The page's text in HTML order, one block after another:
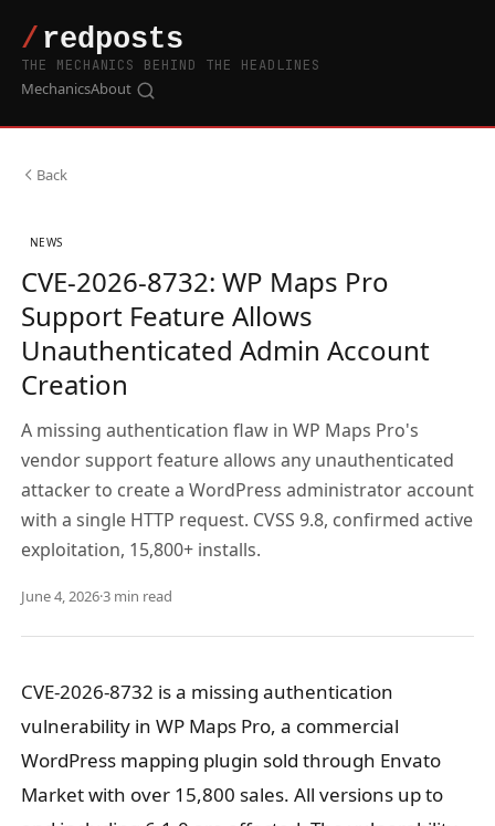
THE MECHANICS BEHIND THE HEADLINES
MechanicsAbout
Back
NEWS
CVE-2026-8732: WP Maps Pro
Support Feature Allows
Unauthenticated Admin Account
Creation
A missing authentication flaw in WP Maps Pro's
vendor support feature allows any unauthenticated
attacker to create a WordPress administrator account
with a single HTTP request. CVSS 9.8, confirmed active
exploitation, 15,800+ installs.
June 4, 2026·3 min read
CVE-2026-8732 is a missing authentication
vulnerability in WP Maps Pro, a commercial
WordPress mapping plugin sold through Envato
Market with over 15,800 sales. All versions up to